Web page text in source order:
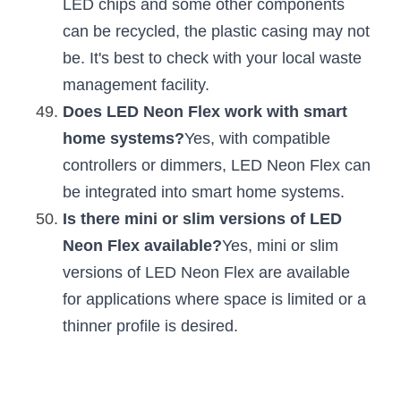
LED chips and some other components
can be recycled, the plastic casing may not
be. It's best to check with your local waste
management facility.
Does LED Neon Flex work with smart
home systems?Yes, with compatible
controllers or dimmers, LED Neon Flex can
be integrated into smart home systems.
Is there mini or slim versions of LED
Neon Flex available?Yes, mini or slim
versions of LED Neon Flex are available
for applications where space is limited or a
thinner profile is desired.